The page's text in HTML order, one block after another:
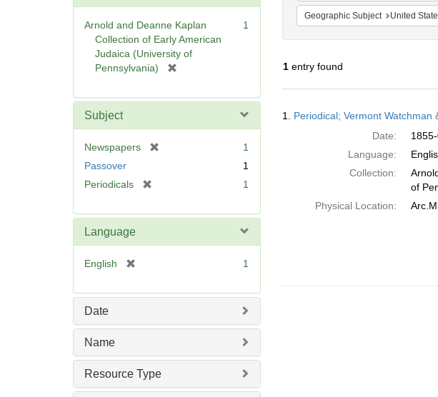
Arnold and Deanne Kaplan
Collection of Early American
Judaica (University of
Pennsylvania)
e
1
Subject
Newspapers
v
]
1
Passover
1
Periodicals
e
1
Language
English
e
]
1
Date
Name
Resource Type
Geographic Subject United
1entry found
Results
1. Periodical; Vermont
Date:
Language:
Collection:
of
Physical Location: